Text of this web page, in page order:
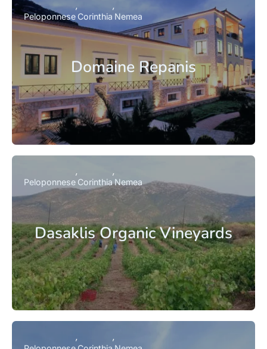
Domaine Repanis
Peloponnese Corinthia Nemea
Dasaklis Organic Vineyards
Peloponnese CorinthiaNemea